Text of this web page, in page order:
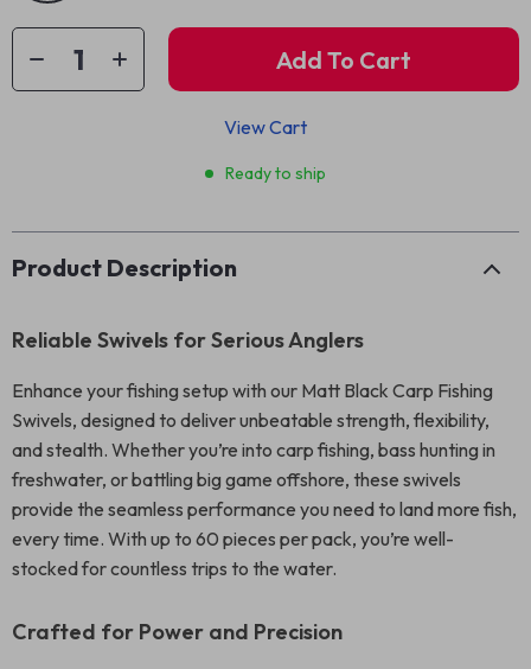
Add To Cart
View Cart
Ready to ship
Product Description
Reliable Swivels for Serious Anglers
Enhance your fishing setup with our Matt Black Carp Fishing
Swivels, designed to deliver unbeatable strength, flexibility,
and stealth. Whether you’re into carp fishing, bass hunting in
freshwater, or battling big game offshore, these swivels
provide the seamless performance you need to land more fish,
every time. With up to 60 pieces per pack, you’re well-
stocked for countless trips to the water.
Crafted for Power and Precision